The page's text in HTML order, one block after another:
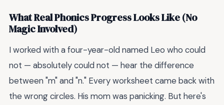
What Real Phonics Progress Looks Like (No
Magic Involved)
I worked with a four-year-old named Leo who could
not — absolutely could not — hear the difference
between "m" and "n." Every worksheet came back with
the wrong circles. His mom was panicking. But here's